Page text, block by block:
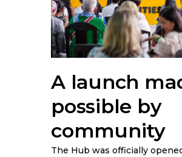
A launch
possible by
community
The Hub was officially